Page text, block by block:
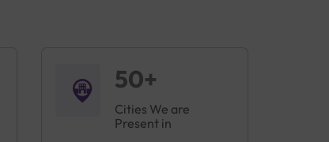
50+
Cities We are
Present in